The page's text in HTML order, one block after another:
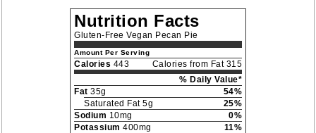
Nutrition Facts
Gluten-Free Vegan Pecan Pie
Amount Per Serving
Calories 443
Calories from Fat 315
% Daily Value*
Fat 35g
54%
Saturated Fat 5g
25%
Sodium 10mg
0%
Potassium 400mg
11%